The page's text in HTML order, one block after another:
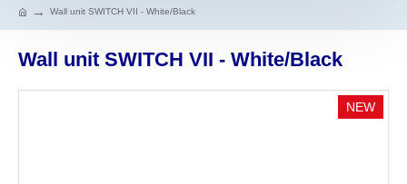
Wall unit SWITCH VII - White/Black
Wall unit SWITCH VII - White/Black
NEW